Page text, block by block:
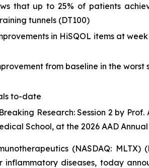
that up to 25% of patients
tunnels (DT100)
in HiSQOL items at
from baseline in the
to-date
Research: Session 2 by
School, at the 2026 AAD
(NASDAQ:
diseases, today